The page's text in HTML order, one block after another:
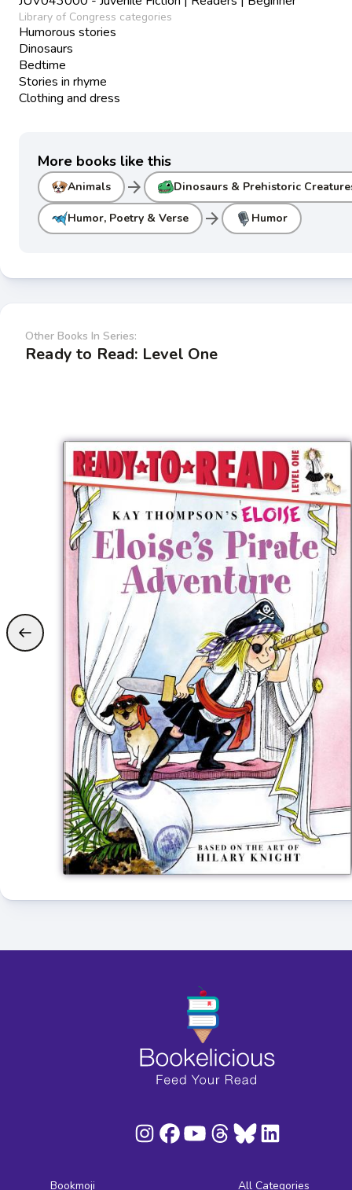
Library of Congress categories
Humorous stories
Dinosaurs
Bedtime
Stories in rhyme
Clothing and dress
More books like this
Animals arrow_forward Dinosaurs & Prehistoric
Humor, Poetry & Verse arrow_forward Humor
Other Books In Series:
Ready to Read: Level One
Bookmoji
All Categories